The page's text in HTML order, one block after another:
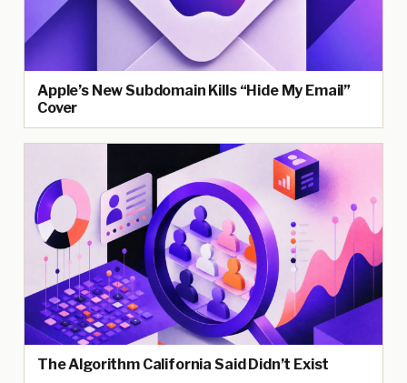
Apple’s New Subdomain Kills “Hide My Email”
Cover
The Algorithm California Said Didn’t Exist